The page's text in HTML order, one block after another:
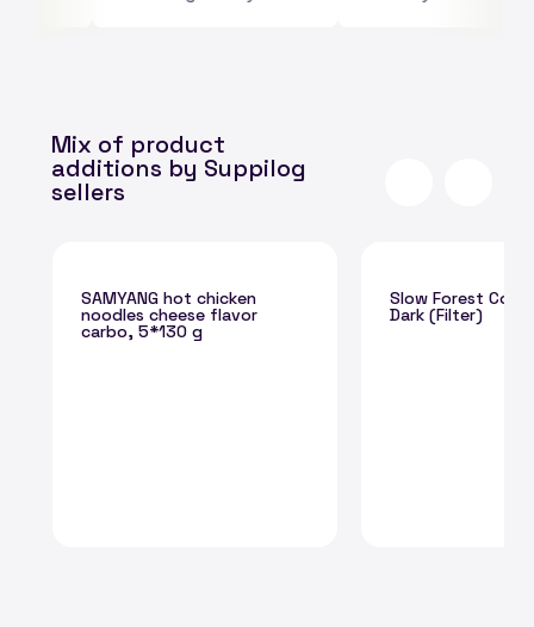
Mix of product
additions by Suppilog
sellers
SAMYANG hot chicken
noodles cheese flavor
carbo, 5*130 g
Slow Forest
Dark (Filter)